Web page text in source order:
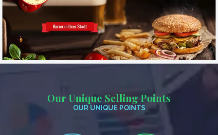
Our Unique Selling Points
OUR UNIQUE POINTS